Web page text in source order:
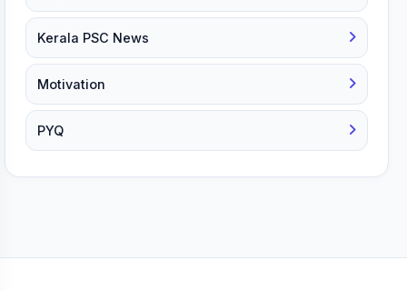
Kerala PSC News
Motivation
PYQ